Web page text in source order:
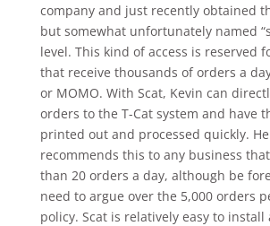
company and just recently obtained
but somewhat unfortunately named
level. This kind of access is reserved
that receive thousands of orders a
or MOMO. With Scat, Kevin can
orders to the T-Cat system and have
printed out and processed quickly.
recommends this to any business
than 20 orders a day, although be
need to argue over the 5,000 orders
policy. Scat is relatively easy to install